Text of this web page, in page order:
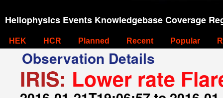
Heliophysics Events Knowledgebase Coverage
HEK HCR Planned Recent Popular
Observation Details
IRIS: Lower rate